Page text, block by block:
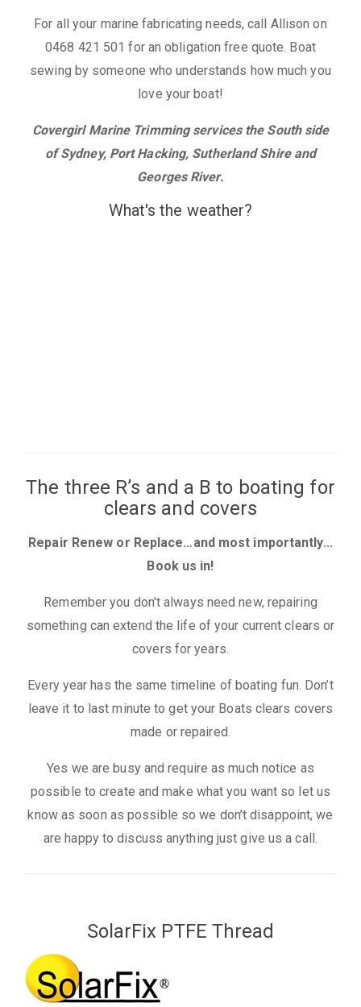
For all your marine fabricating needs, call Allison on
0468 421 501 for an obligation free quote. Boat
sewing by someone who understands how much you
love your boat!
Covergirl Marine Trimming services the South side
of Sydney, Port Hacking, Sutherland Shire and
Georges River.
What's the weather?
The three R’s and a B to boating for
clears and covers
Repair Renew or Replace…and most importantly...
Book us in!
Remember you don't always need new, repairing
something can extend the life of your current clears or
covers for years.
Every year has the same timeline of boating fun. Don’t
leave it to last minute to get your Boats clears covers
made or repaired.
Yes we are busy and require as much notice as
possible to create and make what you want so let us
know as soon as possible so we don’t disappoint, we
are happy to discuss anything just give us a call.
SolarFix PTFE Thread